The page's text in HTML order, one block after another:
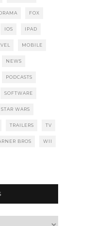
FOX
IOS IPAD
MOBILE
NEWS
PODCASTS
SOFTWARE
STAR WARS
TRAILERS TV
BROS WII